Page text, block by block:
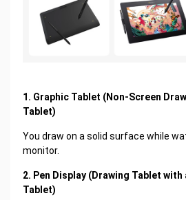
1. Graphic Tablet (Non-Screen
Tablet)
You draw on a solid surface while
monitor.
2. Pen Display (Drawing Tablet with
Tablet)